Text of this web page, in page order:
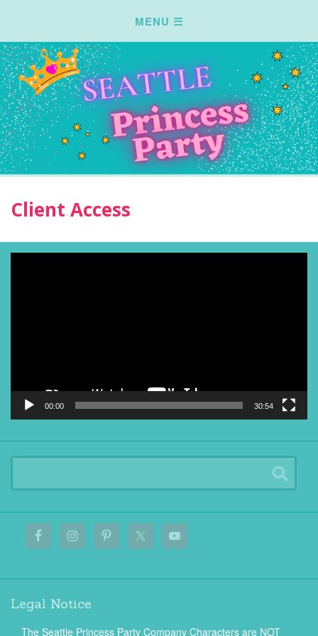
Client Access
00:00 30:54
Legal Notice
The Seattle Princess Party Company Characters are NOT